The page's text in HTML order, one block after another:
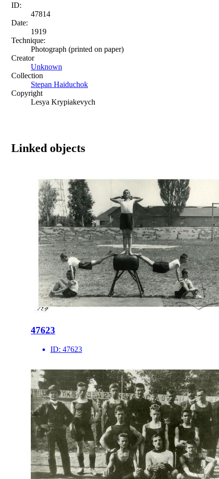
ID:
47814
Date:
1919
Technique:
Photograph (printed on paper)
Creator
Unknown
Collection
Stepan Haiduchok
Copyright
Lesya Krypiakevych
Linked objects
47623
ID: 47623